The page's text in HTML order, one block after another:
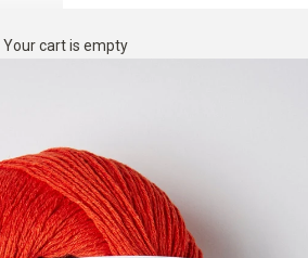
Your cart is empty